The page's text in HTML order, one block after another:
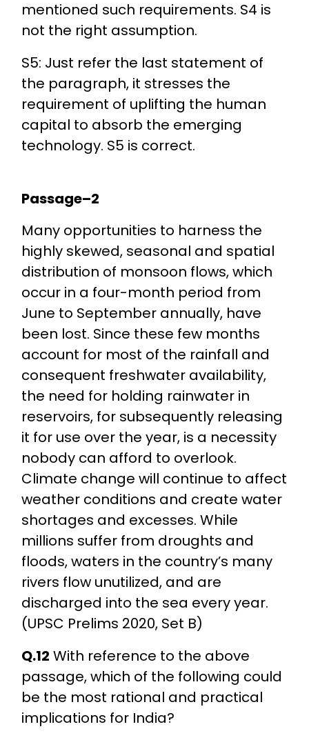
mentioned such requirements. S4 is
not the right assumption.
S5: Just refer the last statement of
the paragraph, it stresses the
requirement of uplifting the human
capital to absorb the emerging
technology. S5 is correct.
Passage–2
Many opportunities to harness the
highly skewed, seasonal and spatial
distribution of monsoon flows, which
occur in a four-month period from
June to September annually, have
been lost. Since these few months
account for most of the rainfall and
consequent freshwater availability,
the need for holding rainwater in
reservoirs, for subsequently releasing
it for use over the year, is a necessity
nobody can afford to overlook.
Climate change will continue to affect
weather conditions and create water
shortages and excesses. While
millions suffer from droughts and
floods, waters in the country’s many
rivers flow unutilized, and are
discharged into the sea every year.
(UPSC Prelims 2020, Set B)
Q.12 With reference to the above
passage, which of the following could
be the most rational and practical
implications for India?